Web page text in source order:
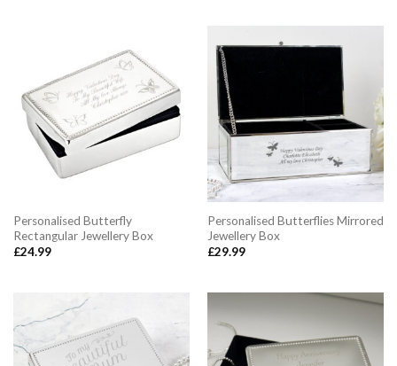
Personalised Butterfly
Rectangular Jewellery Box
£24.99
Personalised Butterflies Mirrored
Jewellery Box
£29.99